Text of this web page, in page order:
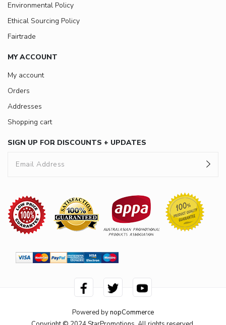
Environmental Policy
Ethical Sourcing Policy
Fairtrade
MY ACCOUNT
My account
Orders
Addresses
Shopping cart
SIGN UP FOR DISCOUNTS + UPDATES
Powered bynopCommerce